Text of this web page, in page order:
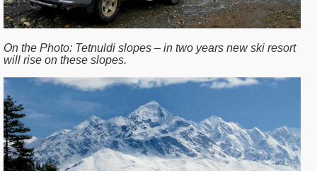
On the Photo: Tetnuldi slopes – in two years new ski resort
will rise on these slopes.